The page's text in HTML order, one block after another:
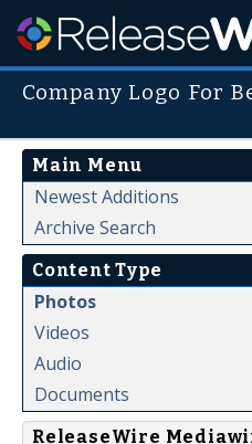
Company Logo For
Main Menu
Newest Additions
Archive Search
Content Type
Photos
Videos
Audio
Documents
ReleaseWire